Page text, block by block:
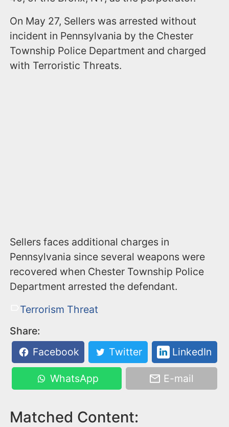
On May 27, Sellers was arrested without
incident in Pennsylvania by the Chester
Township Police Department and charged
with Terroristic Threats.
Sellers faces additional charges in
Pennsylvania since several weapons were
recovered when Chester Township Police
Department arrested the defendant.
Terrorism Threat
Share:
Facebook
Twitter LinkedIn
WhatsApp E-mail
Matched Content: